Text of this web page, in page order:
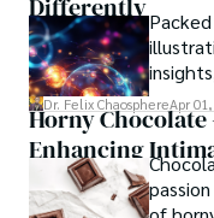
meant
Differently
theory
Dr. Felix ChaosphereApr
Horny Chocolate
Enhancing